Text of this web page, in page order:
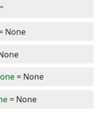
None
= None
= None